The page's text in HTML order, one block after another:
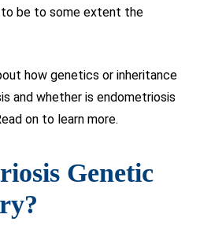
be to some extent the
how genetics or inheritance
and whether is endometriosis
on to learn more.
Genetic